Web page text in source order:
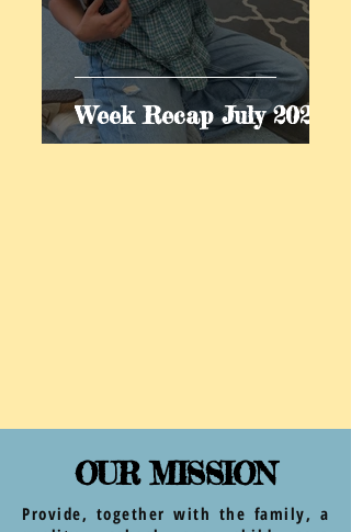
Week Recap July 2026
OUR MISSION
Provide, together with the family, a